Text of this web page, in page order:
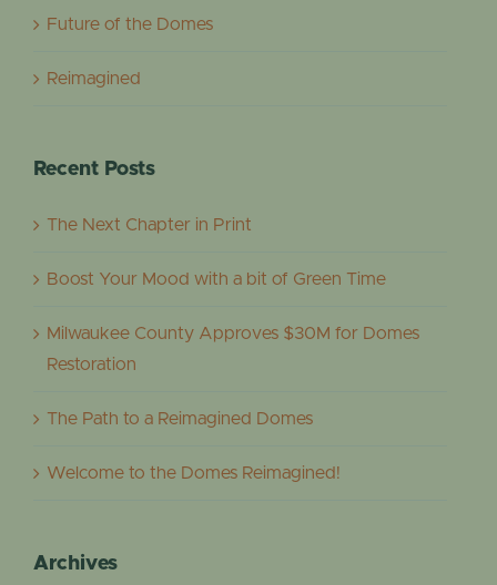
Future of the Domes
Reimagined
Recent Posts
The Next Chapter in Print
Boost Your Mood with a bit of Green Time
Milwaukee County Approves $30M for Domes
Restoration
The Path to a Reimagined Domes
Welcome to the Domes Reimagined!
Archives